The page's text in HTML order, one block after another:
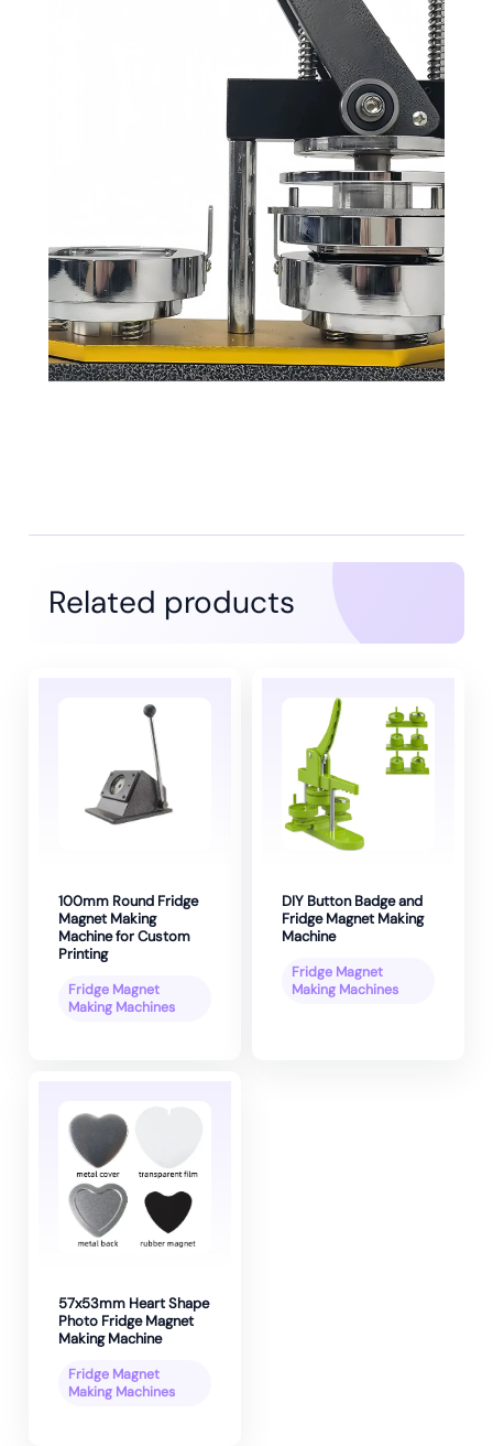
Related products
100mm Round Fridge
Magnet Making
Machine for Custom
Printing
Fridge Magnet
Making Machines
DIY Button Badge and
Fridge Magnet Making
Machine
Fridge Magnet
Making Machines
57x53mm Heart Shape
Photo Fridge Magnet
Making Machine
Fridge Magnet
Making Machines